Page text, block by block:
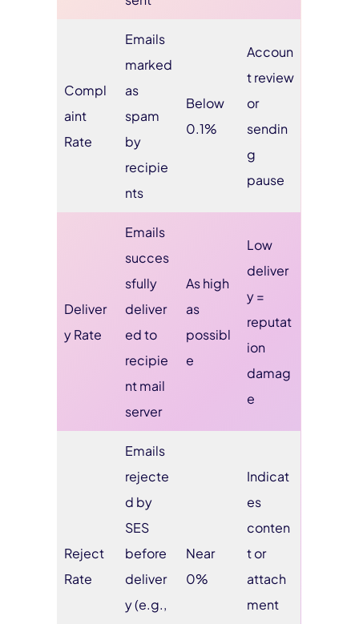
Compl
aint
Rate
Emails
marked
as
spam
by
recipie
nts
Below
0.1%
Accoun
t review
or
sendin
g
pause
Deliver
y Rate
Emails
succes
sfully
deliver
ed to
recipie
nt mail
server
As high
as
possibl
e
Low
deliver
y =
reputat
ion
damag
e
Reject
Rate
Emails
rejecte
d by
SES
before
deliver
y (e.g.,
Near
0%
Indicat
es
conten
t or
attach
ment